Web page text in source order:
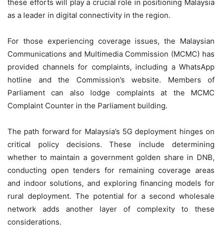
these efforts will play a crucial role in positioning Malaysia
as a leader in digital connectivity in the region.
For those experiencing coverage issues, the Malaysian
Communications and Multimedia Commission (MCMC) has
provided channels for complaints, including a WhatsApp
hotline and the Commission’s website. Members of
Parliament can also lodge complaints at the MCMC
Complaint Counter in the Parliament building.
The path forward for Malaysia’s 5G deployment hinges on
critical policy decisions. These include determining
whether to maintain a government golden share in DNB,
conducting open tenders for remaining coverage areas
and indoor solutions, and exploring financing models for
rural deployment. The potential for a second wholesale
network adds another layer of complexity to these
considerations.